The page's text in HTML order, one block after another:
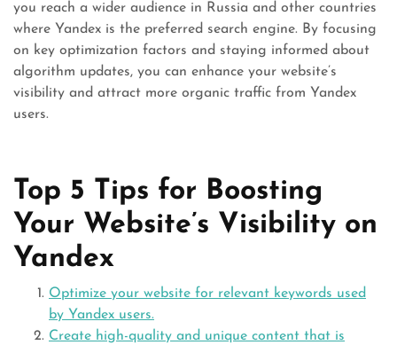
you reach a wider audience in Russia and other countries
where Yandex is the preferred search engine. By focusing
on key optimization factors and staying informed about
algorithm updates, you can enhance your website’s
visibility and attract more organic traffic from Yandex
users.
Top 5 Tips for Boosting
Your Website’s Visibility on
Yandex
Optimize your website for relevant keywords used
by Yandex users.
Create high-quality and unique content that is